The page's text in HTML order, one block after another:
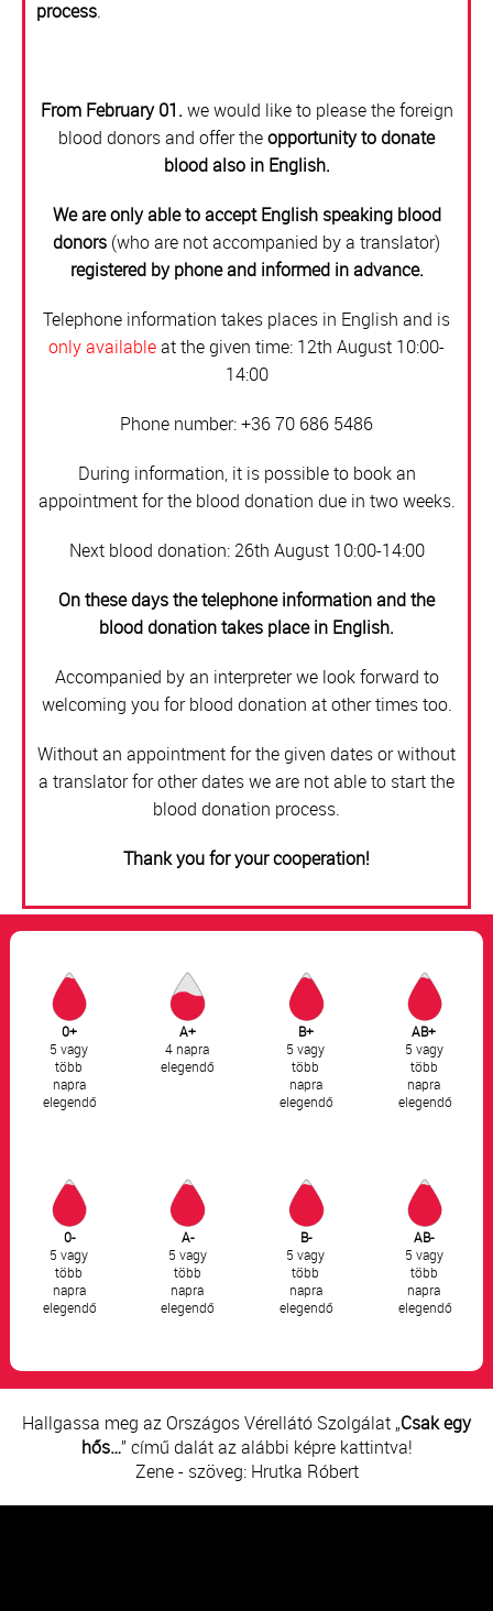
process.
From February 01. we would like to please the foreign
blood donors and offer theopportunity to donate
blood also in English.
We are only able to accept English speaking blood
donors (who are not accompanied by a translator)
registered by phone and informed in advance.
Telephone information takes places in English and is
only availableat the given time: 12th August 10:00-
14:00
Phone number: +36 70 686 5486
During information, it is possible to book an
appointment for the blood donation due in two weeks.
Next blood donation: 26th August 10:00-14:00
On these days the telephone information and the
blood donation takes place in English.
Accompanied by an interpreter we look forward to
welcoming you for blood donation at other times too.
Without an appointment for the given dates or without
a translator for other dates we are not able to start the
blood donation process.
Thank you for your cooperation!
0+
5 vagy
több
napra
elegendő
A+
4 napra
elegendő
B+
5 vagy
több
napra
elegendő
AB+
5 vagy
több
napra
elegendő
0-
5 vagy
több
napra
elegendő
A-
5 vagy
több
napra
elegendő
B-
5 vagy
több
napra
elegendő
AB-
5 vagy
több
napra
elegendő
Hallgassa meg az Országos Vérellátó Szolgálat „Csak egy
hős…” című dalát az alábbi képre kattintva!
Zene - szöveg: Hrutka Róbert